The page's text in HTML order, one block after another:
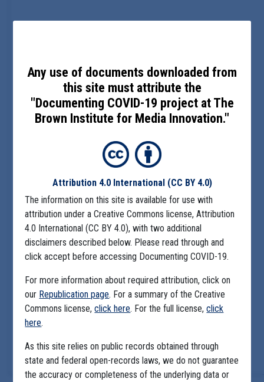
Any use of documents downloaded from
this site must attribute the
"Documenting COVID-19 project at The
Brown Institute for Media Innovation."
Attribution 4.0 International (CC BY 4.0)
The information on this site is available for use with
attribution under a Creative Commons license, Attribution
4.0 International (CC BY 4.0), with two additional
disclaimers described below. Please read through and
click accept before accessing Documenting COVID-19.
For more information about required attribution, click on
our Republication page. For a summary of the Creative
Commons license,click here. For the full license,click
here.
As this site relies on public records obtained through
state and federal open-records laws, we do not guarantee
the accuracy or completeness of the underlying data or